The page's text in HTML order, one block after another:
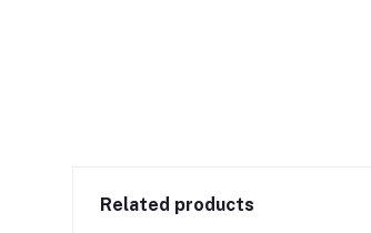
Related products